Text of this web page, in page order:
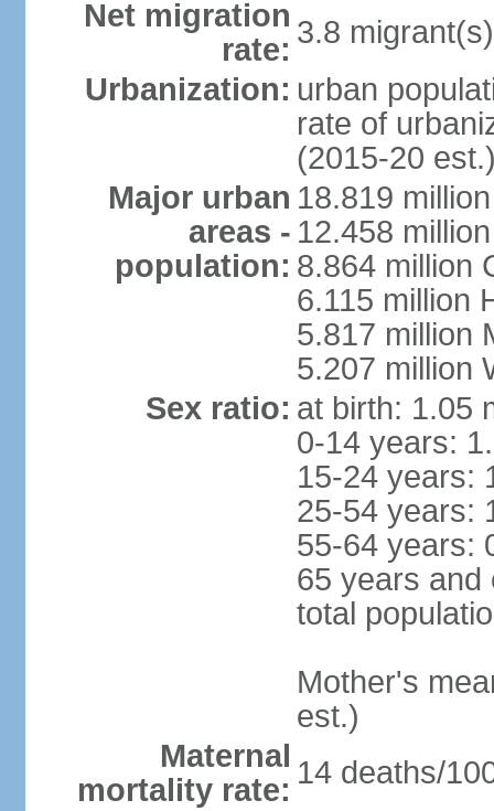
Net migration
rate: 3.8
Urbanization: urban
rate of
(2015-20
Major urban
areas -
population:
18.819
12.458
8.864 million
6.115 million
5.817 million
5.207 million
Sex ratio: at birth: 1.05
0-14 years:
15-24 years:
25-54 years:
55-64 years:
65 years and
total
Mother's
est.)
Maternal
mortality rate: 14 deaths/